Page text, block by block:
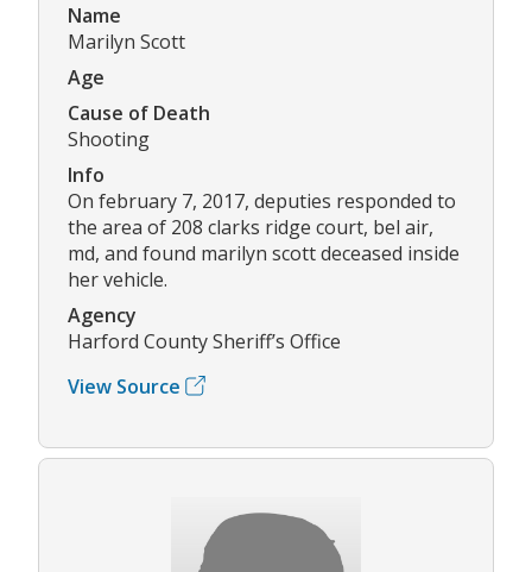
Name
Marilyn Scott
Age
Cause of Death
Shooting
Info
On february 7, 2017, deputies responded to
the area of 208 clarks ridge court, bel air,
md, and found marilyn scott deceased inside
her vehicle.
Agency
Harford County Sheriff’s Office
View Source